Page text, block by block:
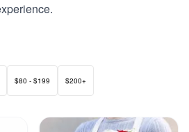
$80 - $199 $200+